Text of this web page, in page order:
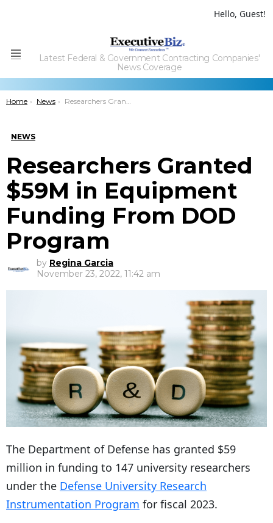
Hello, Guest!
Menu
Latest Federal & Government Contracting Companies'
News Coverage
You are here:
Home News Researchers Granted $59M in Equipment Funding From DOD Program
NEWS
Researchers Granted
$59M in Equipment
Funding From DOD
Program
by Regina Garcia
November 23, 2022, 11:42 am
The Department of Defense has granted $59
million in funding to 147 university researchers
under the Defense University Research
Instrumentation Program for fiscal 2023.